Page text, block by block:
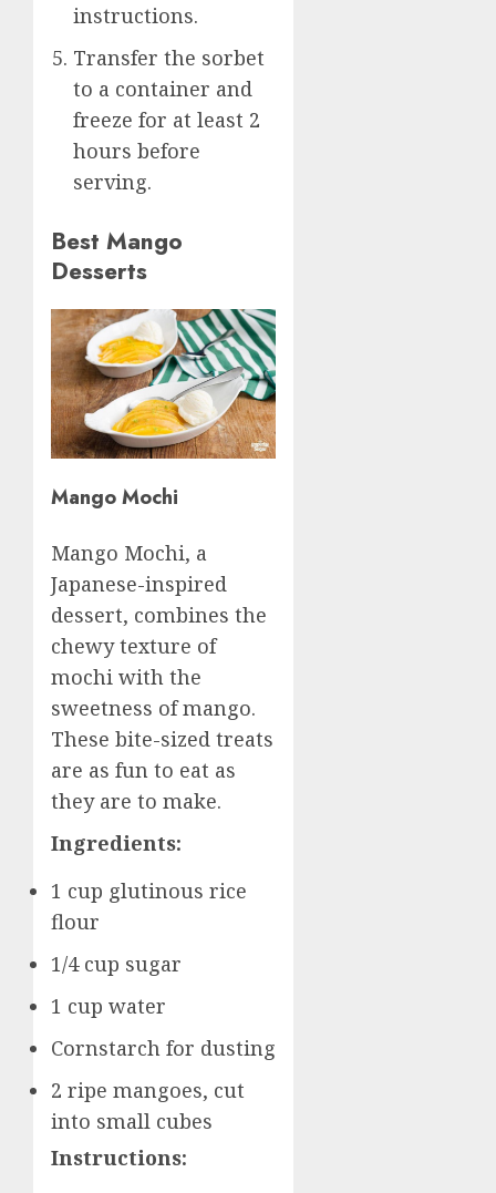
instructions.
Transfer the sorbet
to a container and
freeze for at least 2
hours before
serving.
Best Mango
Desserts
Mango Mochi
Mango Mochi, a
Japanese-inspired
dessert, combines the
chewy texture of
mochi with the
sweetness of mango.
These bite-sized treats
are as fun to eat as
they are to make.
Ingredients:
1 cup glutinous rice
flour
1/4 cup sugar
1 cup water
Cornstarch for dusting
2 ripe mangoes, cut
into small cubes
Instructions: